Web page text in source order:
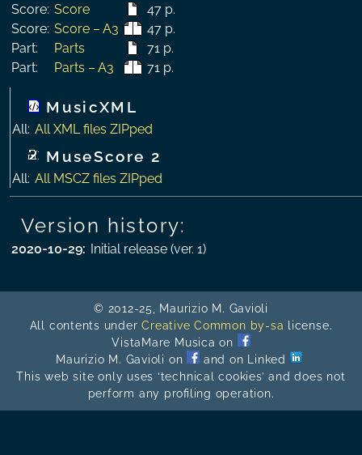
Score: Score
47 p.
Score: Score – A3
47 p.
Part:
Parts
71 p.
Part:
Parts – A3 71 p.
MusicXML
All: All XML files ZIPped
MuseScore 2
All: All MSCZ files ZIPped
Version history:
2020-10-29: Initial release (ver. 1)
© 2012-25, Maurizio M. Gavioli
All contents underCreative Common by-sa license.
VistaMare Musica on
Maurizio M. Gavioli on
and on Linked
This web site only uses ‘technical cookies’ and does not
perform any profiling operation.